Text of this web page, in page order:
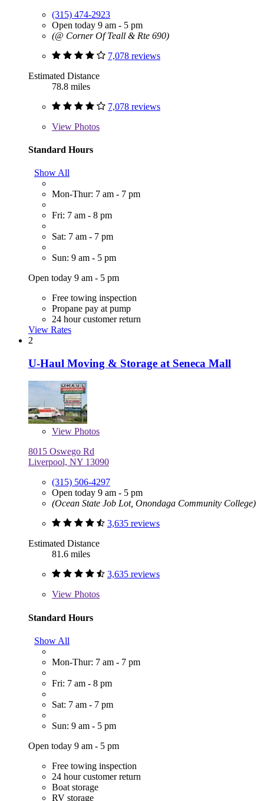
(315) 474-2923
Open today 9 am - 5 pm
(@ Corner Of Teall & Rte 690)
7,078 reviews
Estimated Distance
78.8 miles
7,078 reviews
View Photos
Standard Hours
Show All
Mon-Thur: 7 am - 7 pm
Fri: 7 am - 8 pm
Sat: 7 am - 7 pm
Sun: 9 am - 5 pm
Open today 9 am - 5 pm
Free towing inspection
Propane pay at pump
24 hour customer return
View Rates
2
U-Haul Moving & Storage at Seneca Mall
View Photos
8015 Oswego Rd
Liverpool, NY 13090
(315) 506-4297
Open today 9 am - 5 pm
(Ocean State Job Lot, Onondaga Community College)
3,635 reviews
Estimated Distance
81.6 miles
3,635 reviews
View Photos
Standard Hours
Show All
Mon-Thur: 7 am - 7 pm
Fri: 7 am - 8 pm
Sat: 7 am - 7 pm
Sun: 9 am - 5 pm
Open today 9 am - 5 pm
Free towing inspection
24 hour customer return
Boat storage
RV storage